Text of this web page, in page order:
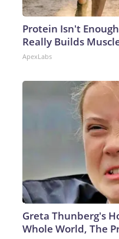
Protein Isn't
Really Builds
ApexLabs
Greta Thunberg's
Whole World, The